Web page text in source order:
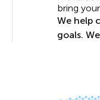
bring
We help
goals.